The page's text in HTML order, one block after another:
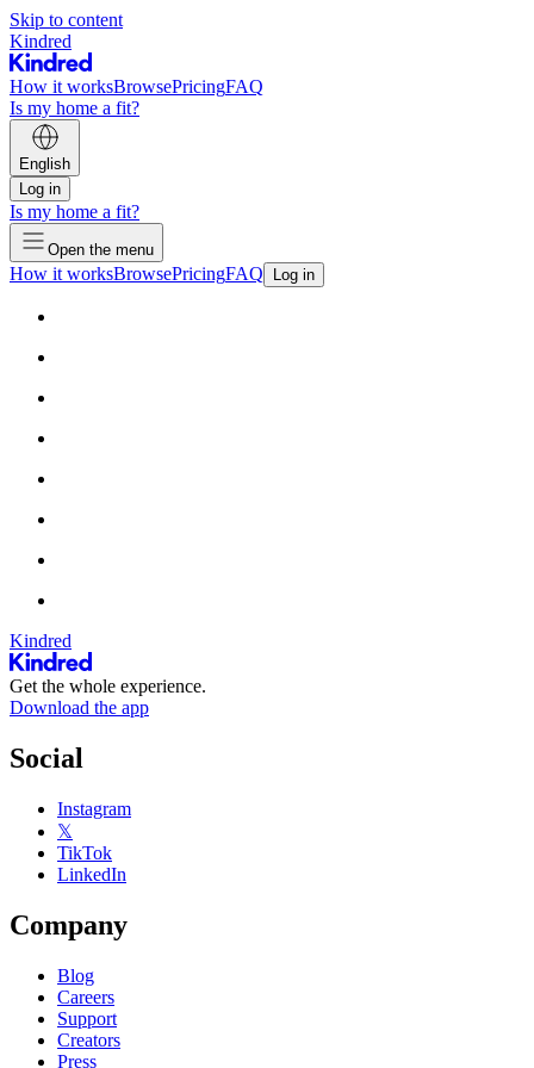
Skip to content
Kindred
How it worksBrowsePricingFAQ
Is my home a fit?
English
Log in
Is my home a fit?
Open the menu
How it worksBrowsePricingFAQ Log in
Kindred
Get the whole experience.
Download the app
Social
Instagram
𝕏
TikTok
LinkedIn
Company
Blog
Careers
Support
Creators
Press